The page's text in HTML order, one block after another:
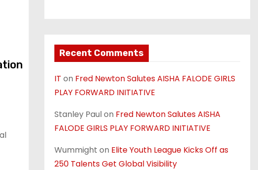
Recent Comments
IT on Fred Newton Salutes AISHA FALODE GIRLS
PLAY FORWARD INITIATIVE
Stanley Paulon Fred Newton Salutes AISHA
FALODE GIRLS PLAY FORWARD INITIATIVE
Wummight on Elite Youth League Kicks Off as
250 Talents Get Global Visibility